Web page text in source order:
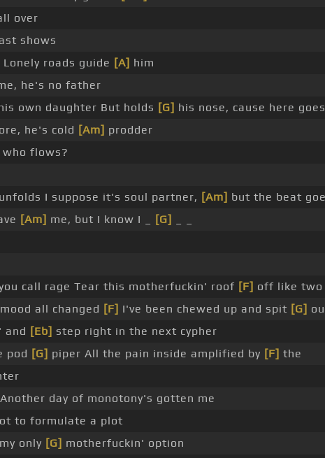
over
shows
Lonely roads guide [A] him
he's no father
own daughter But holds [G] his nose, cause here
he's cold [Am] prodder
flows?
I suppose it's soul partner, [Am] but the beat
[Am] me, but I know I _ [G]
call rage Tear this motherfuckin' roof [F] off like two
all changed [F] I've been chewed up and spit [G]
and [Eb] step right in the next cypher
pod [G] piper All the pain inside amplified by [F] the
day of monotony's gotten me
to formulate a plot
only [G] motherfuckin' option